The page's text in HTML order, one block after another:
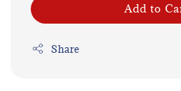
Add to
Share